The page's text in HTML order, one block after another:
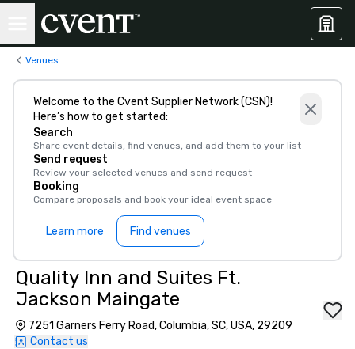
Venues
Welcome to the Cvent Supplier Network (CSN)!
Here’s how to get started:
Search
Share event details, find venues, and add them to your list
Send request
Review your selected venues and send request
Booking
Compare proposals and book your ideal event space
Learn more Find venues
Quality Inn and Suites Ft.
Jackson Maingate
7251 Garners Ferry Road, Columbia, SC, USA, 29209
Contact us